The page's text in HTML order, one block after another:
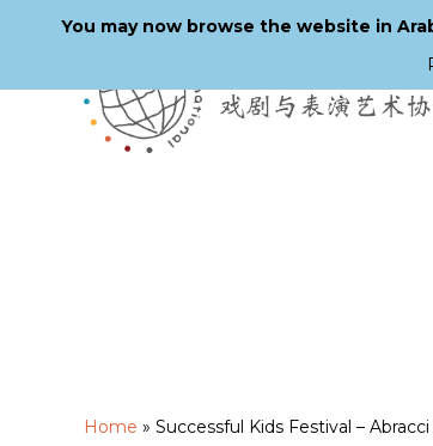
Home » Successful Kids Festival – Abracci
You may now browse the website in